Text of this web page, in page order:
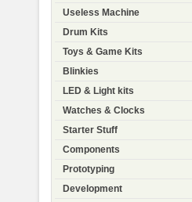
Useless Machine
Drum Kits
Toys & Game Kits
Blinkies
LED & Light kits
Watches & Clocks
Starter Stuff
Components
Prototyping
Development